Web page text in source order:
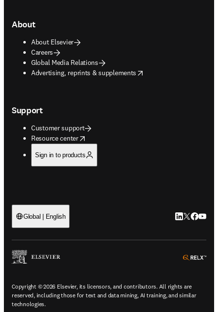
About
About Elsevier
Careers
Global Media Relations
Advertising, reprints & supplements
opens in new tab/window
Support
Customer support
Resource center
opens in new tab/window
Sign in to products
Global | English LinkedIn
Twitter
Copyright © 2026 Elsevier, its licensors, and contributors. All rights are
reserved, including those for text and data mining, AI training, and similar
technologies.